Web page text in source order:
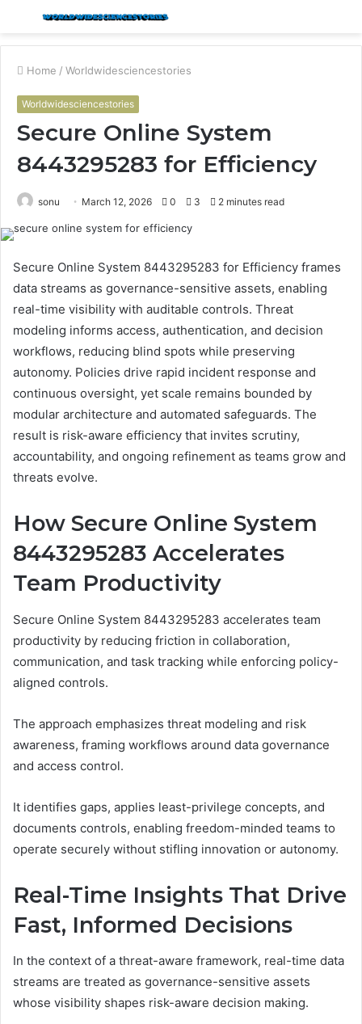
Menu
Home / Worldwidesciencestories
Worldwidesciencestories
Secure Online System
8443295283 for Efficiency
sonu March 12, 2026 0 3 2 minutes read
Secure Online System 8443295283 for Efficiency frames
data streams as governance-sensitive assets, enabling
real-time visibility with auditable controls. Threat
modeling informs access, authentication, and decision
workflows, reducing blind spots while preserving
autonomy. Policies drive rapid incident response and
continuous oversight, yet scale remains bounded by
modular architecture and automated safeguards. The
result is risk-aware efficiency that invites scrutiny,
accountability, and ongoing refinement as teams grow and
threats evolve.
How Secure Online System
8443295283 Accelerates
Team Productivity
Secure Online System 8443295283 accelerates team
productivity by reducing friction in collaboration,
communication, and task tracking while enforcing policy-
aligned controls.
The approach emphasizes threat modeling and risk
awareness, framing workflows around data governance
and access control.
It identifies gaps, applies least-privilege concepts, and
documents controls, enabling freedom-minded teams to
operate securely without stifling innovation or autonomy.
Real-Time Insights That Drive
Fast, Informed Decisions
In the context of a threat-aware framework, real-time data
streams are treated as governance-sensitive assets
whose visibility shapes risk-aware decision making.